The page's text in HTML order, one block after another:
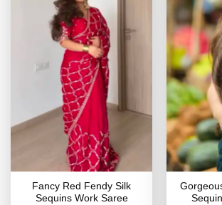
Fancy Red Fendy Silk
Sequins Work Saree